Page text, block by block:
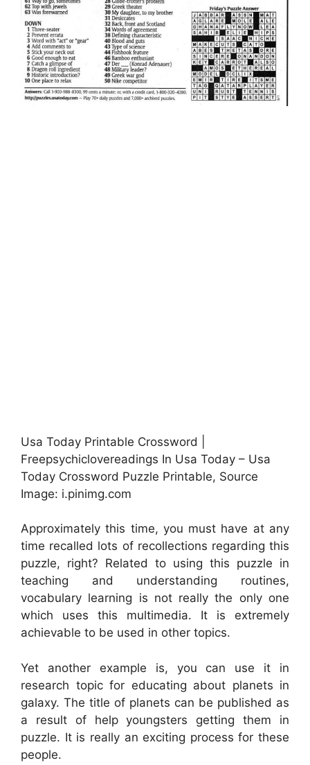
Usa Today Printable Crossword |
Freepsychiclovereadings In Usa Today – Usa
Today Crossword Puzzle Printable, Source
Image: i.pinimg.com
Approximately this time, you must have at any
time recalled lots of recollections regarding this
puzzle, right? Related to using this puzzle in
teaching and understanding routines,
vocabulary learning is not really the only one
which uses this multimedia. It is extremely
achievable to be used in other topics.
Yet another example is, you can use it in
research topic for educating about planets in
galaxy. The title of planets can be published as
a result of help youngsters getting them in
puzzle. It is really an exciting process for these
people.